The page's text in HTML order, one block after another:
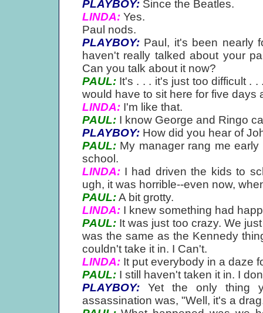
PLAYBOY:Since the Beatles.
LINDA:Yes.
Paul nods.
PLAYBOY:Paul, it's been nearly
haven't really talked about your
Can you talk about it now?
PAUL:It's . . . it's just too difficult . .
would have to sit here for five days
LINDA:I'm like that.
PAUL:I know George and Ringo
PLAYBOY:How did you hear of
PAUL:My manager rang me early
school.
LINDA:I had driven the kids to
ugh, it was horrible--even now,
PAUL:A bit grotty.
LINDA:I knew something had
PAUL:It was just too crazy. We
was the same as the Kennedy
couldn't take it in. I Can't.
LINDA:It put everybody in a daze
PAUL:I still haven't taken it in. I
PLAYBOY:Yet the only thing
assassination was, "Well, it's a